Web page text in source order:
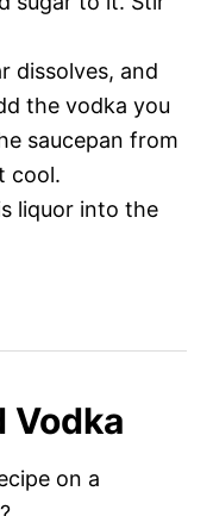
dissolves, and
the vodka you
saucepan from
cool.
liquor into the
Vodka
on a